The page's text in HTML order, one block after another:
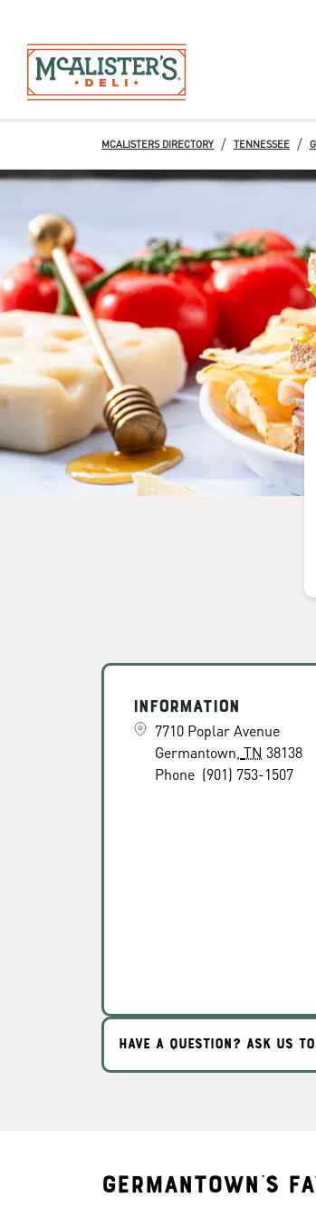
MCALISTERS DIRECTORY / TENNESSEE /
Information
7710 Poplar Avenue
Germantown TN 38138
Phone (901) 753-1507
HAVE A QUESTION? ASK US
Germantown's